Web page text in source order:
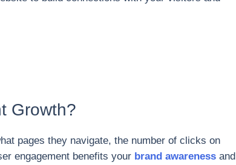
Growth?
pages they navigate, the number of clicks on
engagement benefits your brand awarenessand